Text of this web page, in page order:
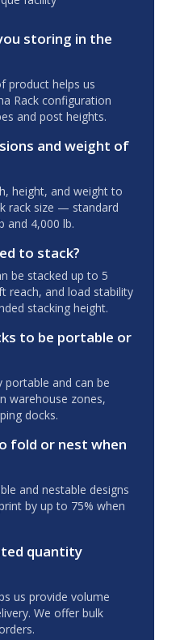
storing in the
product helps us
Rack configuration
and post heights.
and weight of
height, and weight to
rack size — standard
and 4,000 lb.
to stack?
be stacked up to 5
reach, and load stability
stacking height.
to be portable or
portable and can be
warehouse zones,
docks.
fold or nest when
and nestable designs
by up to 75% when
quantity
us provide volume
We offer bulk